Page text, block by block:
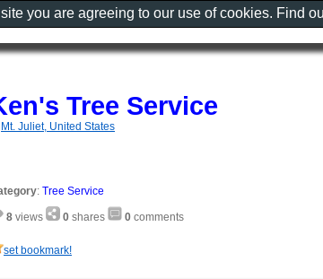
Tree Service
Mt. Juliet, United States
: Tree Service
8 views 0 shares 0 comments
set bookmark!
you are agreeing to our use of cookies. Find